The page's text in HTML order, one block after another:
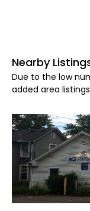
Nearby
Due to the low
added area